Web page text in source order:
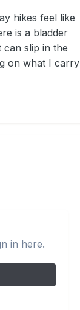
hikes feel like
is a bladder
can slip in the
on what I carry
in here.